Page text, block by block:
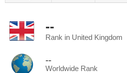
--
Rank in United Kingdom
--
Worldwide Rank